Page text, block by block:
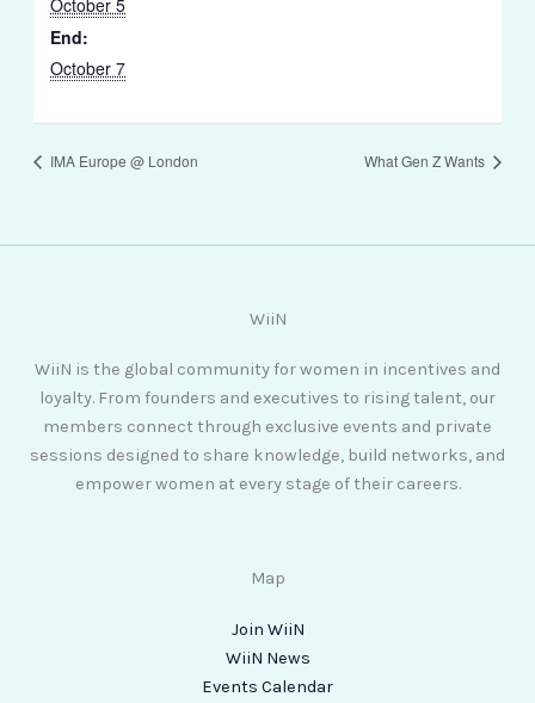
End:
October 7
IMA Europe @ London What Gen Z Wants
WiiN
WiiN is the global community for women in incentives and
loyalty. From founders and executives to rising talent, our
members connect through exclusive events and private
sessions designed to share knowledge, build networks, and
empower women at every stage of their careers.
Map
Join WiiN
WiiN News
Events Calendar